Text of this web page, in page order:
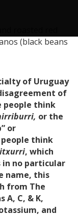
roasted red
(black beans
of Uruguay
of
people think
or the
or
people think
, which
no particular
name, this
from The
A, C, & K,
and